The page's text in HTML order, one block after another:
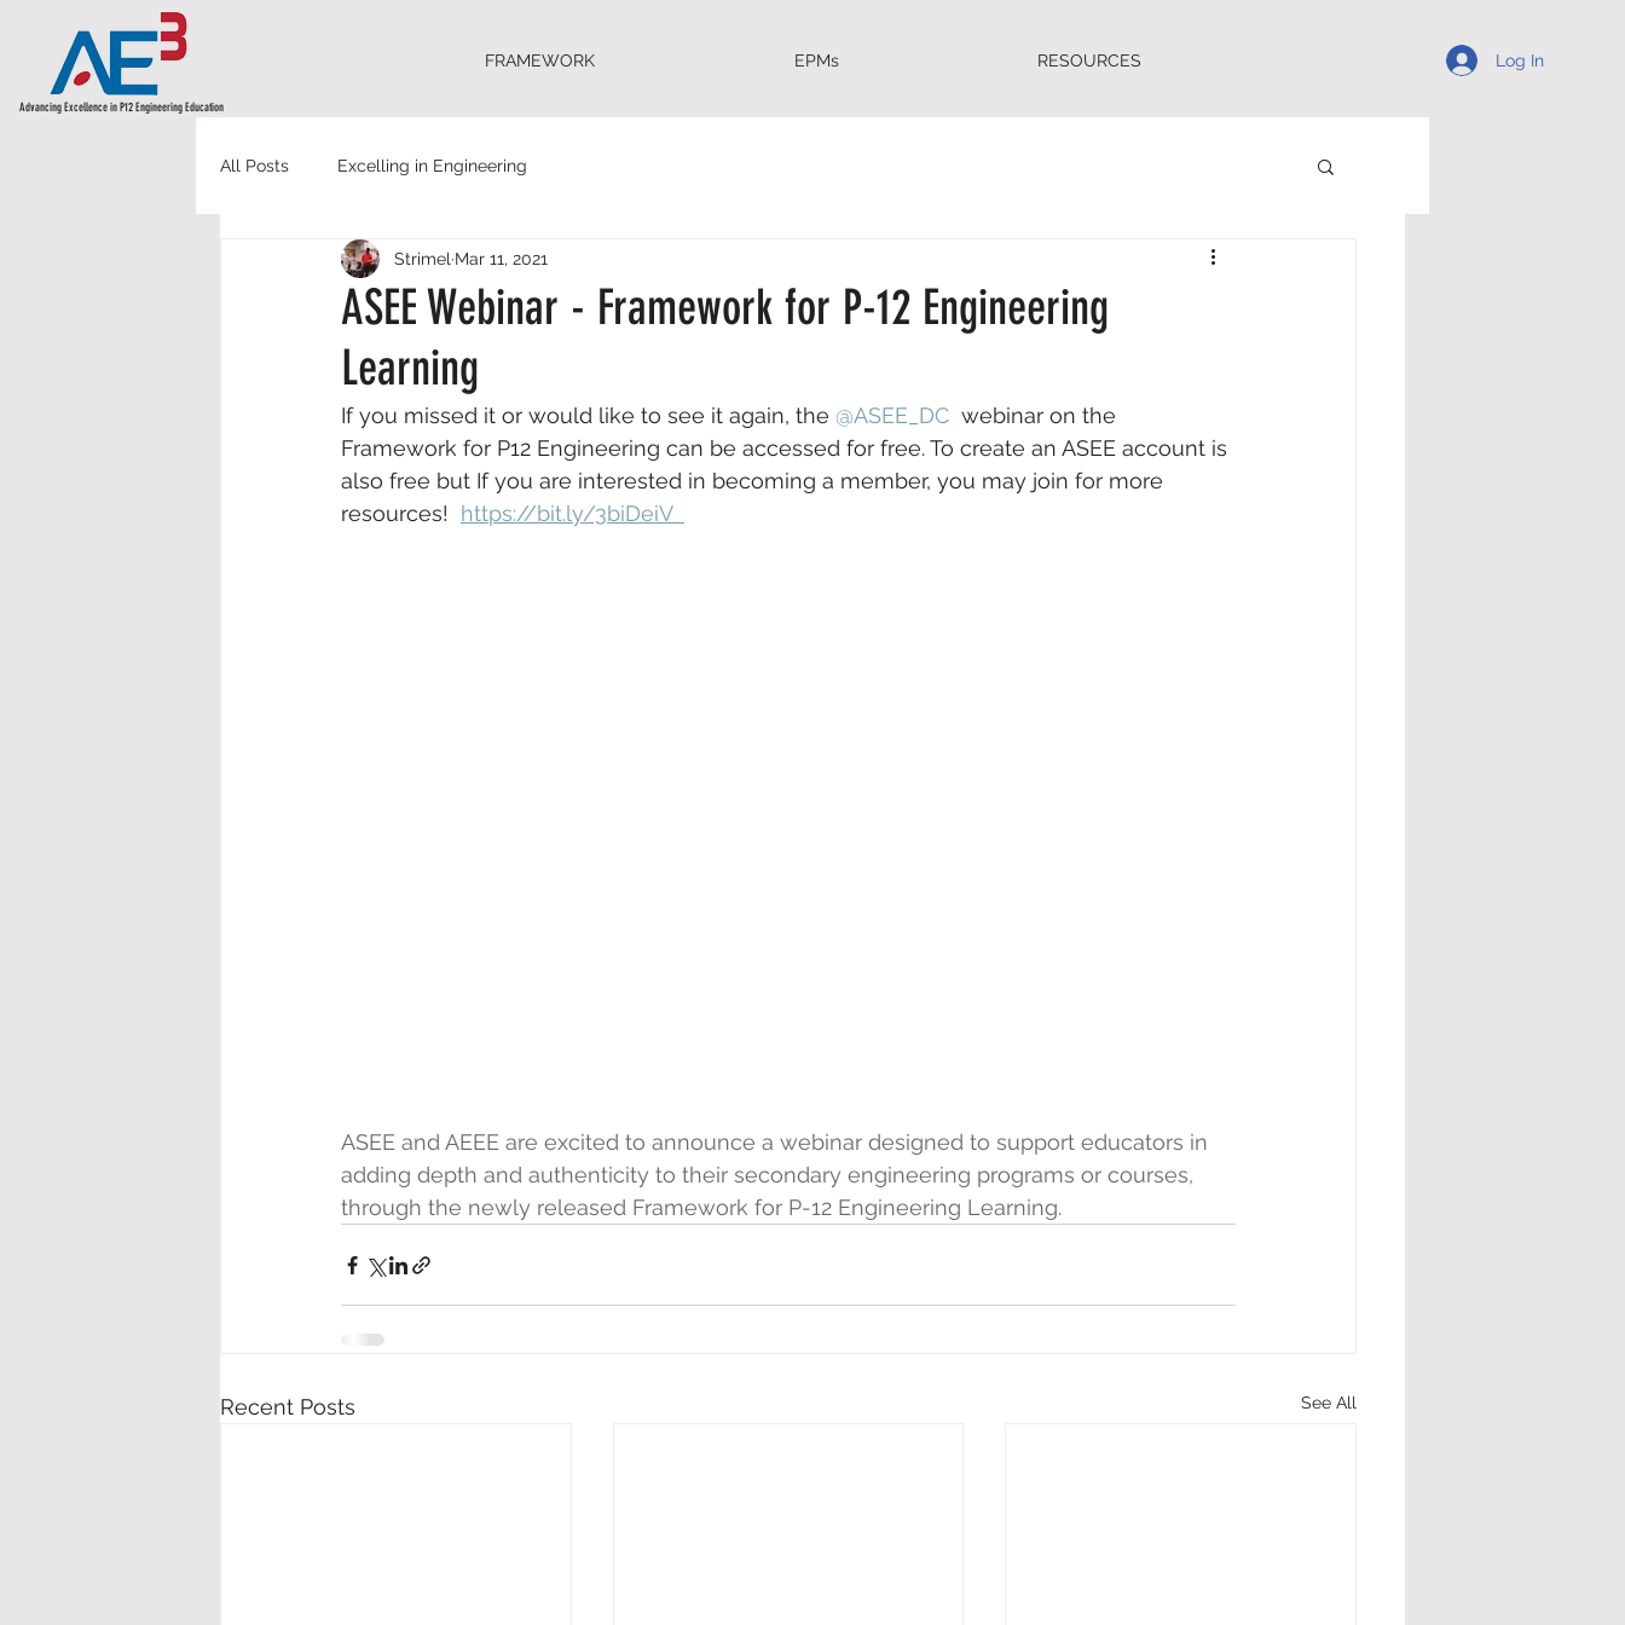
Advancing Excellence in P12 Engineering Education
FRAMEWORK EPMs RESOURCES Log In
All Posts Excelling in Engineering
ASEE Webinar - Framework for P-12 Engineering
Learning
Strimel Mar 11, 2021
If you missed it or would like to see it again, the @ASEE_DC
  webinar on the
Framework for P12 Engineering can be accessed for free. To create an ASEE account is
also free but If you are interested in becoming a member, you may join for more
resources! https://bit.ly/3biDeiV
ASEE and AEEE are excited to announce a webinar designed to support educators in
adding depth and authenticity to their secondary engineering programs or courses,
through the newly released Framework for P-12 Engineering Learning.
Recent Posts See All